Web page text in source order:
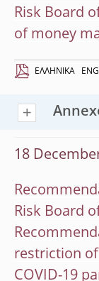
Risk Board
of money
EΛΛΗΝΙΚΆ
18
Risk Board
restriction
COVID-19